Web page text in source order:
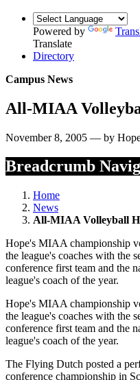
Powered by
Translate
Directory
Campus News
All-MIAA
November 8, 2005 — by
Breadcrumb
Home
News
All-MIAA Volleyball
Hope's MIAA championship
the league's coaches with the
conference first team and the
league's coach of the year.
Hope's MIAA championship
the league's coaches with the
conference first team and the
league's coach of the year.
The Flying Dutch posted a
conference championship in